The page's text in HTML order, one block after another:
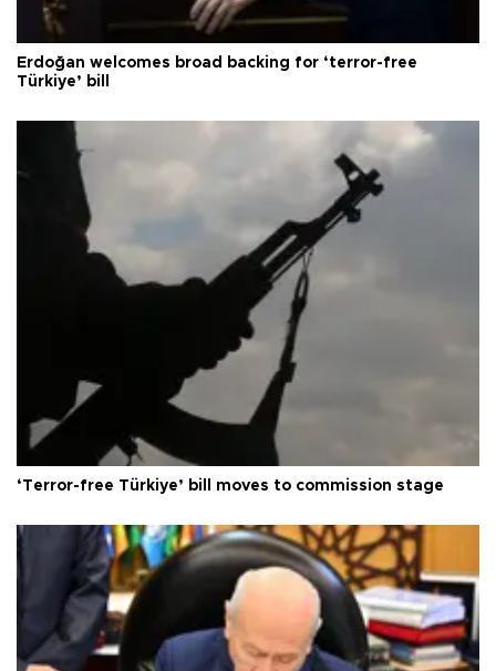
Erdoğan welcomes broad backing for ‘terror-free
Türkiye’ bill
‘Terror-free Türkiye’ bill moves to commission stage